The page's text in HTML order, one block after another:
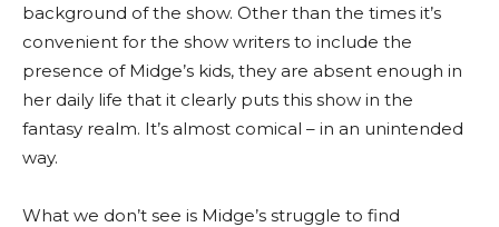
background of the show. Other than the times it’s
convenient for the show writers to include the
presence of Midge’s kids, they are absent enough in
her daily life that it clearly puts this show in the
fantasy realm. It’s almost comical – in an unintended
way.
What we don’t see is Midge’s struggle to find